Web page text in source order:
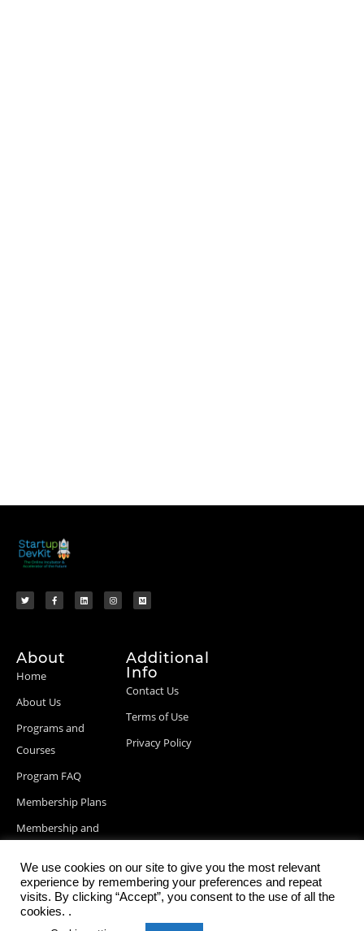
About
Home
About Us
Programs and
Courses
Program FAQ
Membership Plans
Membership and
Blog Posts
Additional
Info
Contact Us
Terms of Use
Privacy Policy
We use cookies on our site to give you the most relevant
experience by remembering your preferences and repeat
visits. By clicking “Accept”, you consent to the use of all the
cookies. .